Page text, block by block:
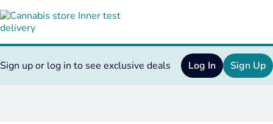
Sign up or log in to see exclusive deals Log In Sign Up